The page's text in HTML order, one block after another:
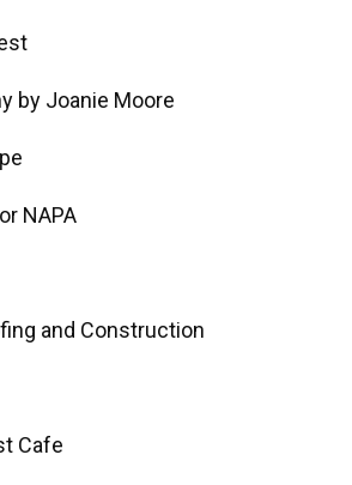
by Joanie Moore
NAPA
and Construction
Cafe